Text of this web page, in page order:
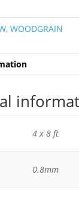
, WOODGRAIN
4 x 8 ft
0.8mm